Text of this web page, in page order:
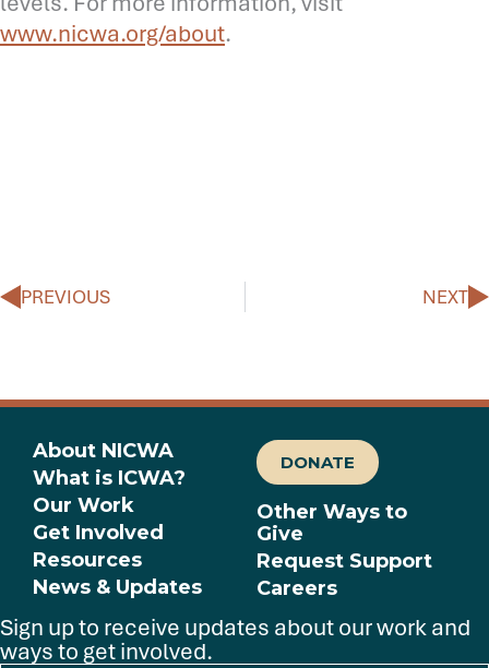
www.nicwa.org/about.
PREVIOUS NEXT
About NICWA
What is ICWA?
Our Work
Get Involved
Resources
News & Updates
DONATE
Other Ways to
Give
Request Support
Careers
Sign up to receive updates about our work and
ways to get involved.